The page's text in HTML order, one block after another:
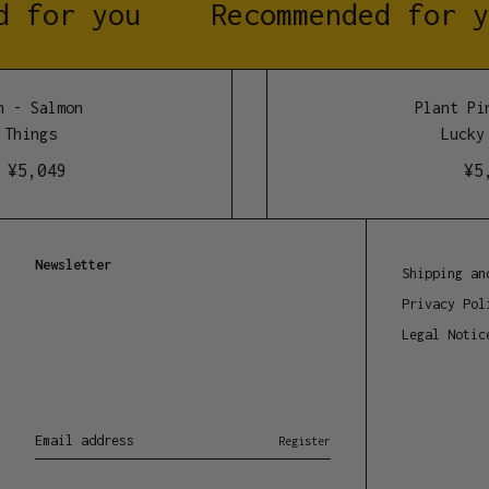
for you Recommended for
Salmon
5,049
Plant
Lucky
Newsletter
Email address Register
Shipping
Privacy
Legal